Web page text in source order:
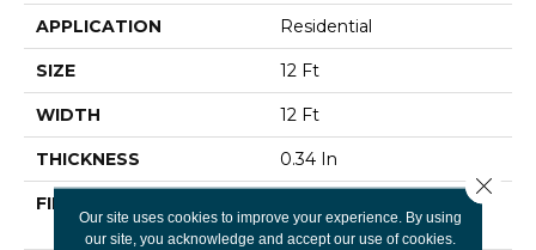
APPLICATION Residential
SIZE 12 Ft
WIDTH 12 Ft
THICKNESS 0.34 In
FIBER
Performance Nylon
Our site uses cookies to improve your experience. By using
our site, you acknowledge and accept our use of cookies.
Close